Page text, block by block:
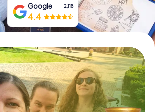
Google 2,118
4.4